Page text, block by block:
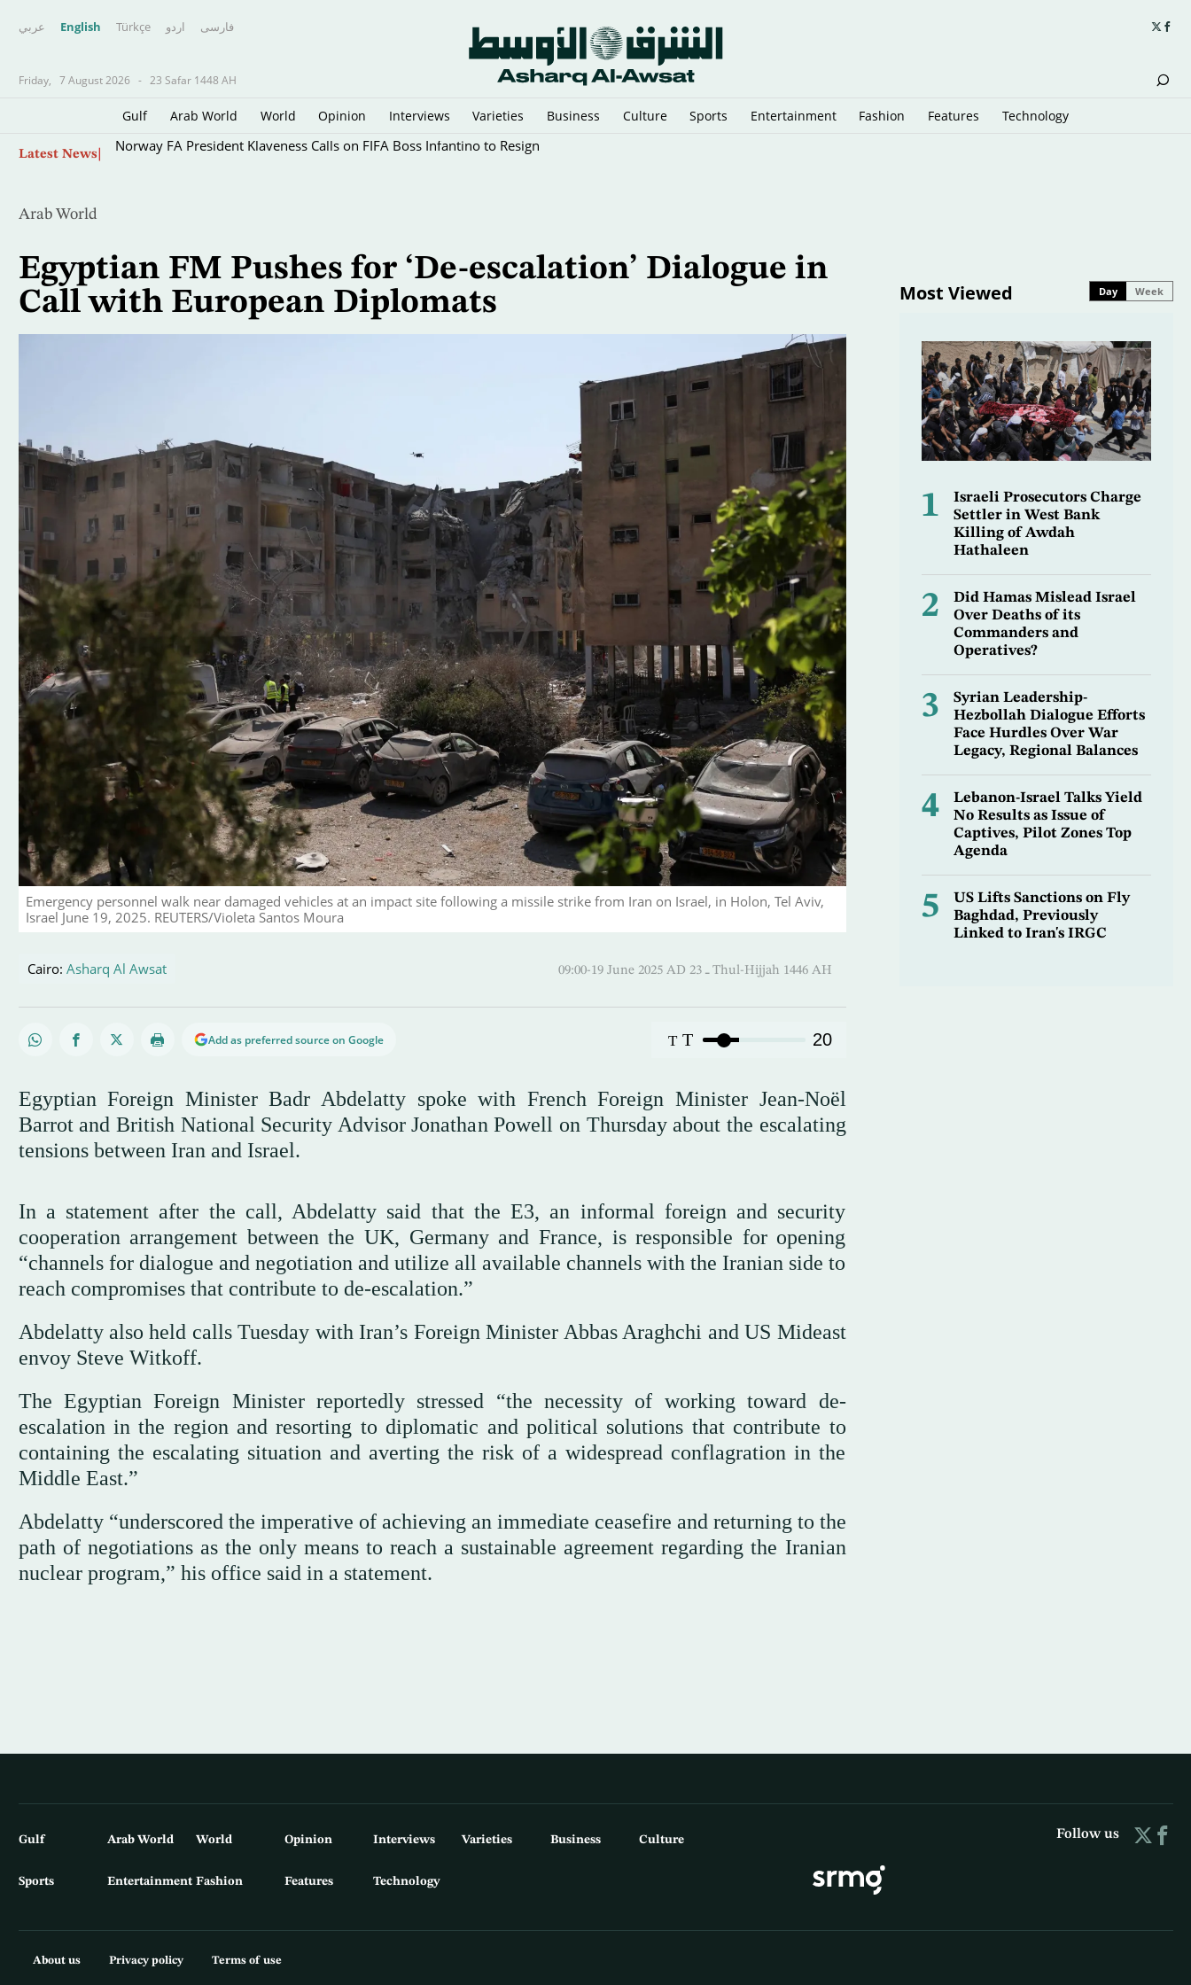
عربي English Türkçe اردو فارسى
Friday, 7 August 2026 - 23 Safar 1448 AH
Gulf Arab World World Opinion Interviews Varieties Business Culture Sports Entertainment Fashion Features Technology
Latest News Norway FA President Klaveness Calls on FIFA Boss Infantino to Resign
Arab World
Egyptian FM Pushes for ‘De-escalation’ Dialogue in
Call with European Diplomats
Emergency personnel walk near damaged vehicles at an impact site following a missile strike from Iran on Israel, in Holon, Tel Aviv,
Israel June 19, 2025. REUTERS/Violeta Santos Moura
Cairo: Asharq Al Awsat 09:00-19 June 2025 AD ـ 23 Thul-Hijjah 1446 AH
Add as preferred source on Google T T 20
Egyptian Foreign Minister Badr Abdelatty spoke with French Foreign Minister Jean-Noël
Barrot and British National Security Advisor Jonathan Powell on Thursday about the escalating
tensions between Iran and Israel.
In a statement after the call, Abdelatty said that the E3, an informal foreign and security
cooperation arrangement between the UK, Germany and France, is responsible for opening
“channels for dialogue and negotiation and utilize all available channels with the Iranian side to
reach compromises that contribute to de-escalation.”
Abdelatty also held calls Tuesday with Iran’s Foreign Minister Abbas Araghchi and US Mideast
envoy Steve Witkoff.
The Egyptian Foreign Minister reportedly stressed “the necessity of working toward de-
escalation in the region and resorting to diplomatic and political solutions that contribute to
containing the escalating situation and averting the risk of a widespread conflagration in the
Middle East.”
Abdelatty “underscored the imperative of achieving an immediate ceasefire and returning to the
path of negotiations as the only means to reach a sustainable agreement regarding the Iranian
nuclear program,” his office said in a statement.
Most Viewed Day Week
1
Israeli Prosecutors Charge
Settler in West Bank
Killing of Awdah
Hathaleen
2
Did Hamas Mislead Israel
Over Deaths of its
Commanders and
Operatives?
3
Syrian Leadership-
Hezbollah Dialogue Efforts
Face Hurdles Over War
Legacy, Regional Balances
4
Lebanon-Israel Talks Yield
No Results as Issue of
Captives, Pilot Zones Top
Agenda
5
US Lifts Sanctions on Fly
Baghdad, Previously
Linked to Iran's IRGC
Gulf Arab World World Opinion Interviews Varieties Business Culture
Sports Entertainment Fashion Features Technology
Follow us
About us Privacy policy Terms of use